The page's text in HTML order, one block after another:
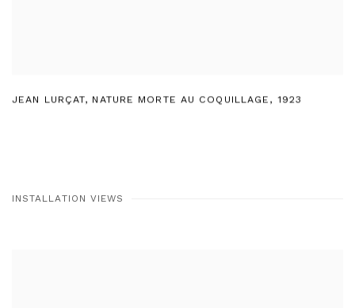
JEAN LURÇAT, NATURE MORTE AU COQUILLAGE , 1923
INSTALLATION VIEWS